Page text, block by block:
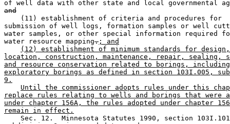
and
    (11) establishment of criteria and procedures for
submission of well logs, formation samples or well
water samples, or other special information required
water resource mapping. ; and
(12) establishment of minimum standards for design,
location, construction, maintenance, repair, sealing,
and resource conservation related to borings, including
exploratory borings as defined in section 103I.005,
9.
Until the commissioner adopts rules under this
replace rules relating to wells and borings that were
under chapter 156A, the rules adopted under chapter
remain in effect.
Sec. 12.  Minnesota Statutes 1990, section